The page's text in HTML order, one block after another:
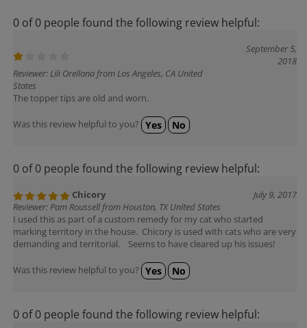
0 of 0 people found the following review helpful:
September 5,
2018
Reviewer: Lili Orellana from Los Angeles, CA United
States
The topper tips are old and worn.
Was this review helpful to you? Yes No
0 of 0 people found the following review helpful:
Chicory
July 9, 2017
Reviewer: Pam Roussell from Houston, TX United States
I used this as part of a custom remedy for my cat who started
marking territory in the house. Chicory is used with cats who are very
demanding and territorial. Seems to have cleared up his issues!
Was this review helpful to you? Yes No
0 of 0 people found the following review helpful: